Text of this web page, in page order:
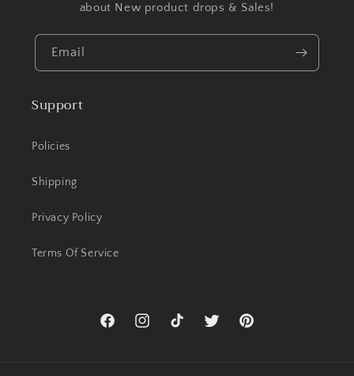
about New product drops & Sales!
Email
Support
Policies
Shipping
Privacy Policy
Terms Of Service
FacebookInstagramTikTok Twitter Pinterest